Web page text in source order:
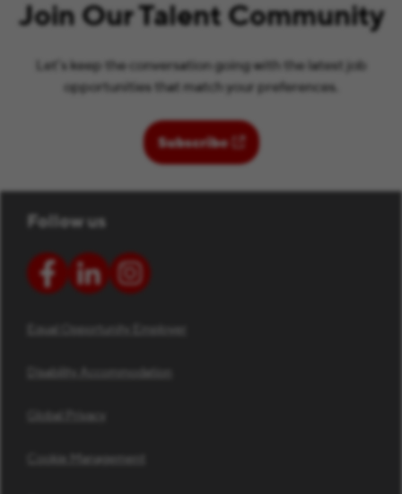
Join Our Talent Community
Let’s keep the conversation going with the latest job
opportunities that match your preferences.
Subscribe(opens in new window)
Follow us
Equal Opportunity Employer
Disability Accommodation
Global Privacy
Cookie Management